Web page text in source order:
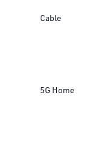
Cable
5G Home